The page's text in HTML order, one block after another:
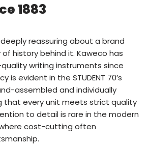
1883
reassuring about a brand
history behind it. Kaweco has
writing instruments since
is evident in the STUDENT 70’s
assembled and individually
that every unit meets strict quality
to detail is rare in the modern
cost-cutting often